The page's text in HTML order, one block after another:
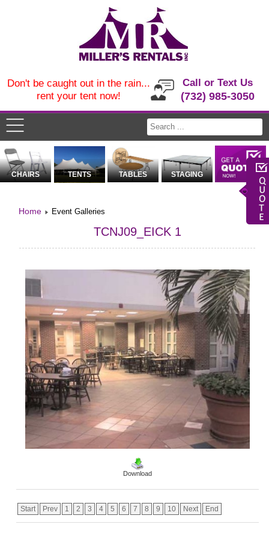
Call or Text Us
(732) 985-3050
Don't be caught out in the rain...
rent your tent now!
CHAIRS TENTS TABLES STAGING
Home Event Galleries
TCNJ09_EICK 1
Download
Start Prev 1 2 3 4 5 6 7 8 9 10 Next End